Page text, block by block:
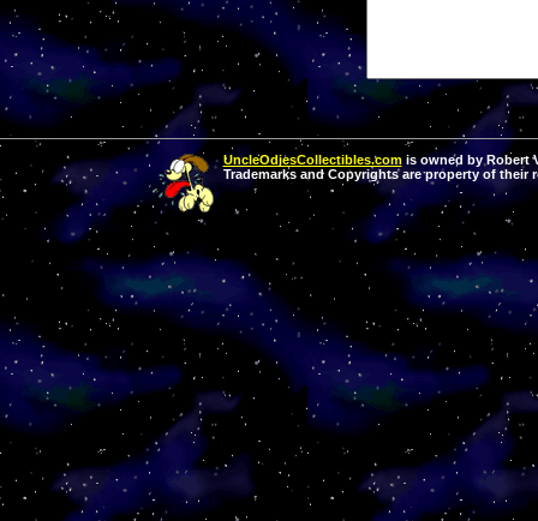
UncleOdiesCollectibles.comis owned by Robert
Trademarks and Copyrights are property of their